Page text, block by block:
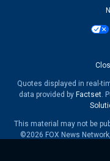
Quotes displayed in real-
data provided by Factset.
This material may not be
©2026 FOX News